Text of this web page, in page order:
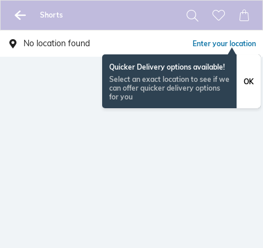
Shorts
No location found Enter your location
Quicker Delivery options available!
Select an exact location to see if we
can offer quicker delivery options
for you
OK